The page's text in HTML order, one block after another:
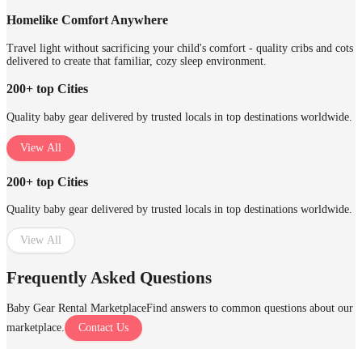
Homelike Comfort Anywhere
Travel light without sacrificing your child's comfort - quality cribs and cots
delivered to create that familiar, cozy sleep environment.
200+ top Cities
Quality baby gear delivered by trusted locals in top destinations worldwide.
View All
200+ top Cities
Quality baby gear delivered by trusted locals in top destinations worldwide.
View All
Frequently Asked Questions
Baby Gear Rental MarketplaceFind answers to common questions about our
marketplace.
Contact Us